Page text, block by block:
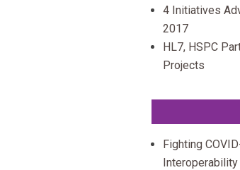
4 Initiatives
2017
HL7, HSPC
Projects
Fighting